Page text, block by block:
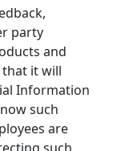
party
and
that it will
Information
such
are